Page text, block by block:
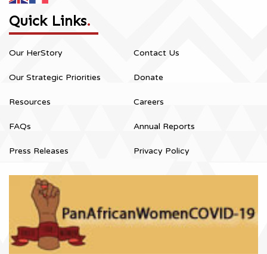
Quick Links.
Our HerStory
Our Strategic Priorities
Resources
FAQs
Press Releases
Contact Us
Donate
Careers
Annual Reports
Privacy Policy